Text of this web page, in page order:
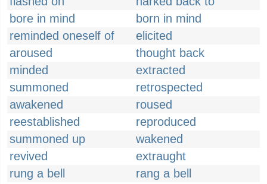
bore in mind
born in mind
reminded oneself of
elicited
aroused
thought back
minded
extracted
summoned
retrospected
awakened
roused
reestablished
reproduced
summoned up
wakened
revived
extraught
rung a bell
rang a bell